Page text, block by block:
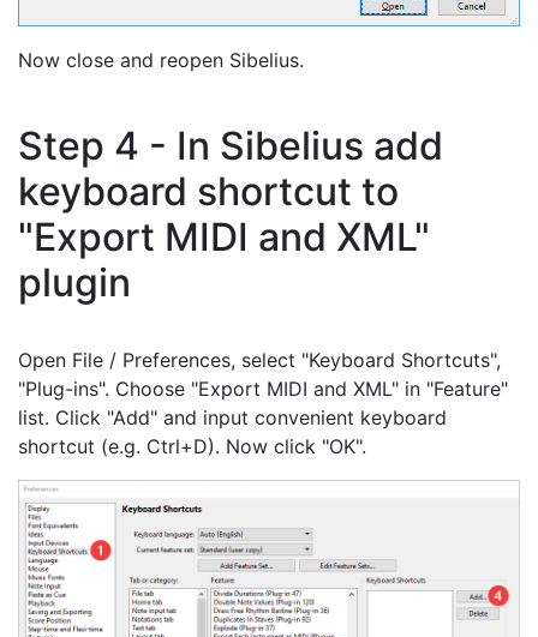
Now close and reopen Sibelius.
Step 4 - In Sibelius add
keyboard shortcut to
"Export MIDI and XML"
plugin
Open File / Preferences, select "Keyboard Shortcuts",
"Plug-ins". Choose "Export MIDI and XML" in "Feature"
list. Click "Add" and input convenient keyboard
shortcut (e.g. Ctrl+D). Now click "OK".